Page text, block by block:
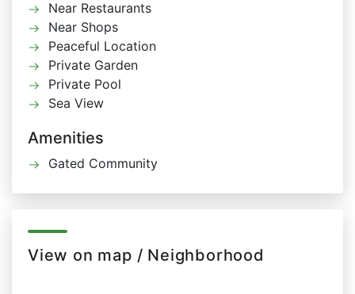
Near Restaurants
Near Shops
Peaceful Location
Private Garden
Private Pool
Sea View
Amenities
Gated Community
View on map / Neighborhood